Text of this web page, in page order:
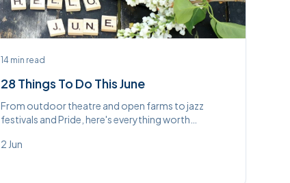
14 min read
28 Things To Do This June
From outdoor theatre and open farms to jazz
festivals and Pride, here's everything worth
June.
2 Jun